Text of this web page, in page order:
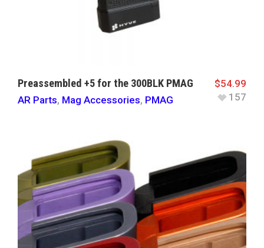
Preassembled +5 for the 300BLK PMAG
AR Parts, Mag Accessories, PMAG
$54.99
157